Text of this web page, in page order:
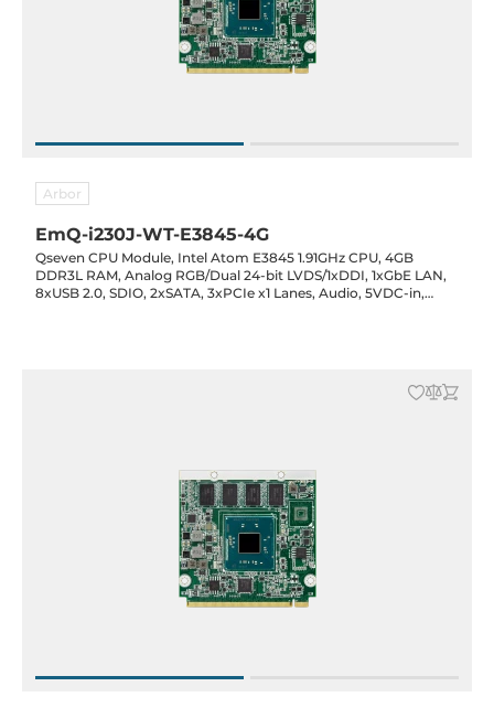
Arbor
EmQ-i230J-WT-E3845-4G
Qseven CPU Module, Intel Atom E3845 1.91GHz CPU, 4GB
DDR3L RAM, Analog RGB/Dual 24-bit LVDS/1xDDI, 1xGbE LAN,
8xUSB 2.0, SDIO, 2xSATA, 3xPCIe x1 Lanes, Audio, 5VDC-in,